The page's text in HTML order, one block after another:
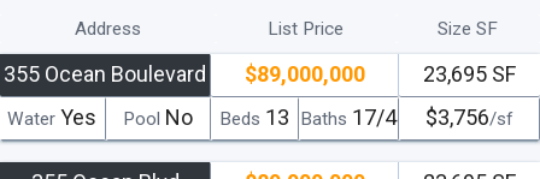
Address List Price Size SF
355 Ocean Boulevard $89,000,000
Beds 13 Baths 17/4
23,695 SF
$3,756/sf
Water Yes Pool No